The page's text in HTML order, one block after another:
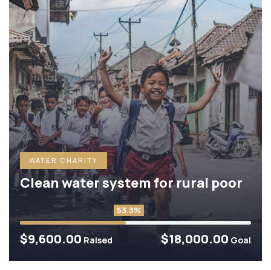
WATER CHARITY
Clean water system for rural poor
53.3%
$18,000.00 Goal
$9,600.00 Raised